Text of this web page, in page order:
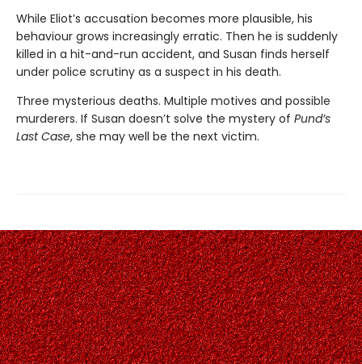
While Eliot’s accusation becomes more plausible, his
behaviour grows increasingly erratic. Then he is suddenly
killed in a hit-and-run accident, and Susan finds herself
under police scrutiny as a suspect in his death.
Three mysterious deaths. Multiple motives and possible
murderers. If Susan doesn’t solve the mystery of Pund’s
Last Case, she may well be the next victim.